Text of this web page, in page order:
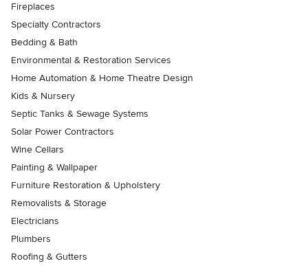
Fireplaces
Specialty Contractors
Bedding & Bath
Environmental & Restoration Services
Home Automation & Home Theatre Design
Kids & Nursery
Septic Tanks & Sewage Systems
Solar Power Contractors
Wine Cellars
Painting & Wallpaper
Furniture Restoration & Upholstery
Removalists & Storage
Electricians
Plumbers
Roofing & Gutters